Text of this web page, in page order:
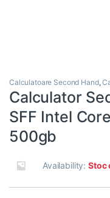
Calculatoare Second Hand,
Calculator
SFF Intel
500gb
Availability:Stoc